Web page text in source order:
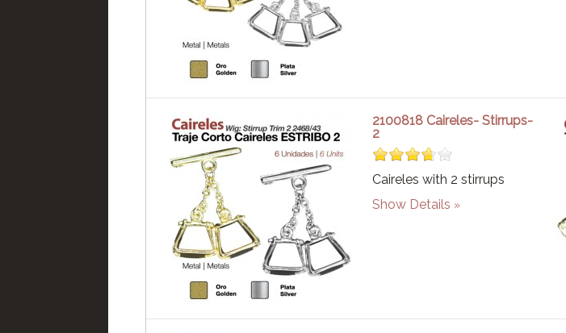
2100818 Caireles- Stirrups-
2
Caireles with 2 stirrups
Show Details